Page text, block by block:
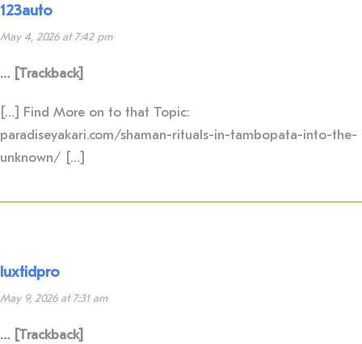
123auto
May 4, 2026 at 7:42 pm
… [Trackback]
[…] Find More on to that Topic:
paradiseyakari.com/shaman-rituals-in-tambopata-into-the-
unknown/ […]
luxtidpro
May 9, 2026 at 7:31 am
… [Trackback]